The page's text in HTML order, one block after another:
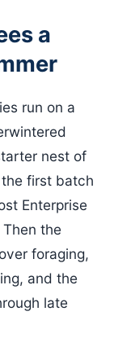
a
run on a
nest of
first batch
Enterprise
the
foraging,
and the
late